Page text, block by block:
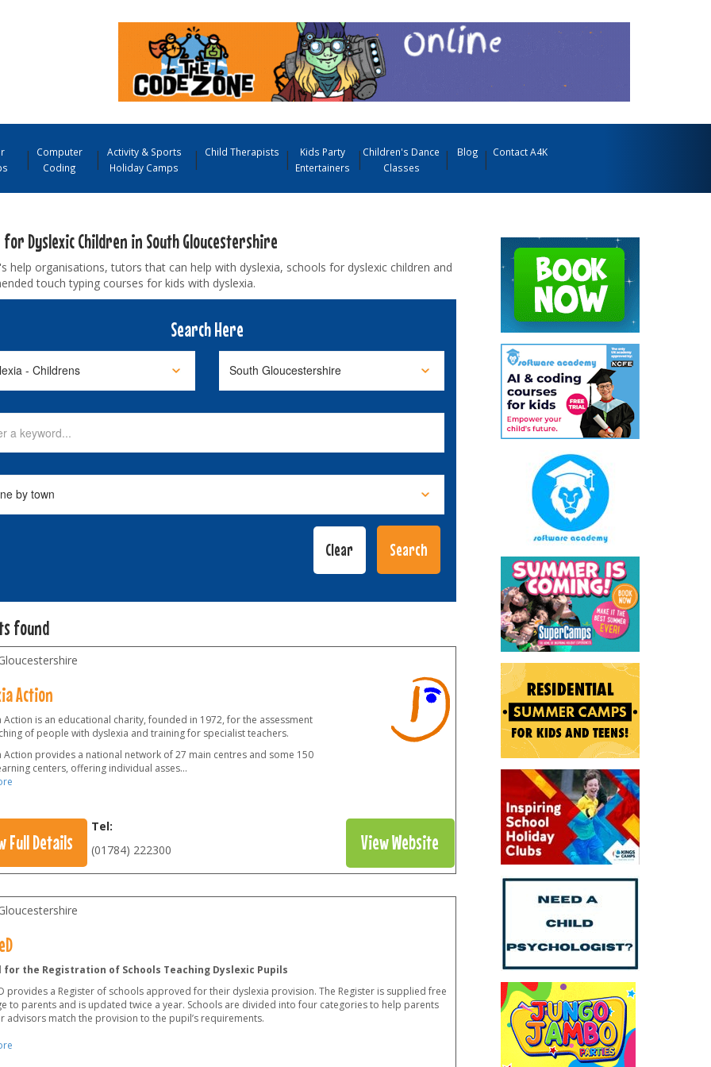
Computer
Coding
Activity & Sports
Holiday Camps
Child Therapists
Kids Party
Entertainers
Children's Dance
Classes
Blog Contact A4K
Dyslexic Children in South Gloucestershire
help organisations, tutors that can help with dyslexia, schools for dyslexic children and
touch typing courses for kids with dyslexia.
Search Here
found
Action
Action is an educational charity, founded in 1972, for the assessment
of people with dyslexia and training for specialist teachers.
Action provides a national network of 27 main centres and some 150
centers, offering individual asses...
Full Details
Tel:
(01784) 222300
View Website
for the Registration of Schools Teaching Dyslexic Pupils
provides a Register of schools approved for their dyslexia provision. The Register is supplied free
to parents and is updated twice a year. Schools are divided into four categories to help parents
advisors match the provision to the pupil’s requirements.